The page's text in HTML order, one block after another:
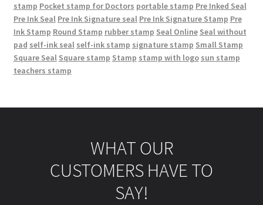
stamp Pocket stamp for Doctors portable stamp Pre Inked Seal
Pre Ink Seal Pre Ink Signature seal Pre Ink Signature Stamp Pre
Ink Stamp Round Stamp rubber stamp Seal Online Seal without
pad self-ink seal self-ink stamp signature stamp Small Stamp
Square Seal Square stamp Stamp stamp with logo sun stamp
teachers stamp
WHAT OUR
CUSTOMERS HAVE TO
SAY!